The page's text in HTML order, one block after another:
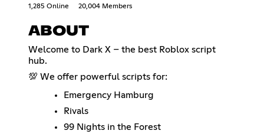
1,285 Online 20,004 Members
ABOUT
Welcome to Dark X – the best Roblox script
hub.
💯 We offer powerful scripts for:
Emergency Hamburg
Rivals
99 Nights in the Forest